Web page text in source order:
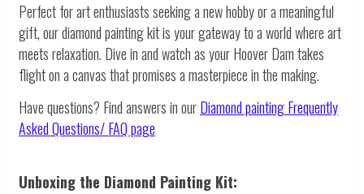
Perfect for art enthusiasts seeking a new hobby or a meaningful
gift, our diamond painting kit is your gateway to a world where art
meets relaxation. Dive in and watch as your Hoover Dam takes
flight on a canvas that promises a masterpiece in the making.
Have questions? Find answers in ourDiamond paintingFrequently
Asked Questions/ FAQ page
Unboxing the Diamond Painting Kit: